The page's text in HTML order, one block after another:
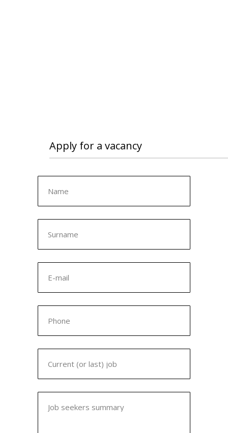
Apply for a vacancy
Name
Surname
E-mail
Phone
Current (or last) job
Job seekers summary